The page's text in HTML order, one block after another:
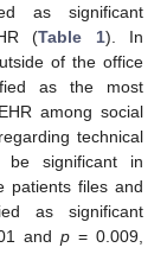
as significant
(Table 1). In
of the office
as the most
among social
technical
be significant in
patients files and
as significant
andp = 0.009,